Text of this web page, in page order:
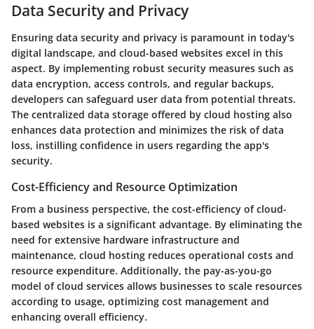
Data Security and Privacy
Ensuring data security and privacy is paramount in today's
digital landscape, and cloud-based websites excel in this
aspect. By implementing robust security measures such as
data encryption, access controls, and regular backups,
developers can safeguard user data from potential threats.
The centralized data storage offered by cloud hosting also
enhances data protection and minimizes the risk of data
loss, instilling confidence in users regarding the app's
security.
Cost-Efficiency and Resource Optimization
From a business perspective, the cost-efficiency of cloud-
based websites is a significant advantage. By eliminating the
need for extensive hardware infrastructure and
maintenance, cloud hosting reduces operational costs and
resource expenditure. Additionally, the pay-as-you-go
model of cloud services allows businesses to scale resources
according to usage, optimizing cost management and
enhancing overall efficiency.